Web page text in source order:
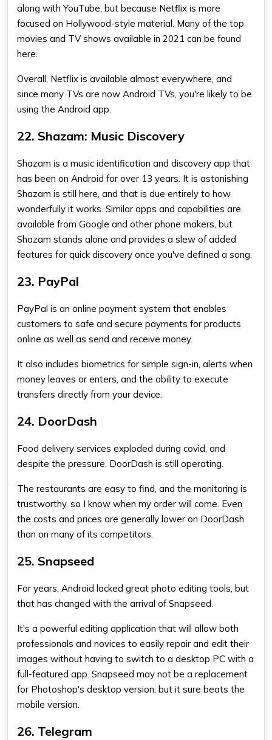
along with YouTube, but because Netflix is more
focused on Hollywood-style material. Many of the top
movies and TV shows available in 2021 can be found
here.
Overall, Netflix is available almost everywhere, and
since many TVs are now Android TVs, you're likely to be
using the Android app.
22. Shazam: Music Discovery
Shazam is a music identification and discovery app that
has been on Android for over 13 years. It is astonishing
Shazam is still here, and that is due entirely to how
wonderfully it works. Similar apps and capabilities are
available from Google and other phone makers, but
Shazam stands alone and provides a slew of added
features for quick discovery once you've defined a song.
23. PayPal
PayPal is an online payment system that enables
customers to safe and secure payments for products
online as well as send and receive money.
It also includes biometrics for simple sign-in, alerts when
money leaves or enters, and the ability to execute
transfers directly from your device.
24. DoorDash
Food delivery services exploded during covid, and
despite the pressure, DoorDash is still operating.
The restaurants are easy to find, and the monitoring is
trustworthy, so I know when my order will come. Even
the costs and prices are generally lower on DoorDash
than on many of its competitors.
25. Snapseed
For years, Android lacked great photo editing tools, but
that has changed with the arrival of Snapseed.
It's a powerful editing application that will allow both
professionals and novices to easily repair and edit their
images without having to switch to a desktop PC with a
full-featured app. Snapseed may not be a replacement
for Photoshop's desktop version, but it sure beats the
mobile version.
26. Telegram